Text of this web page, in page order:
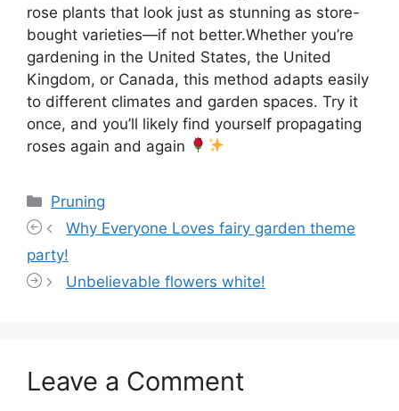
rose plants that look just as stunning as store-
bought varieties—if not better.Whether you’re
gardening in the United States, the United
Kingdom, or Canada, this method adapts easily
to different climates and garden spaces. Try it
once, and you’ll likely find yourself propagating
roses again and again
Categories
Pruning
Why Everyone Loves fairy garden theme
party!
Unbelievable flowers white!
Leave a Comment